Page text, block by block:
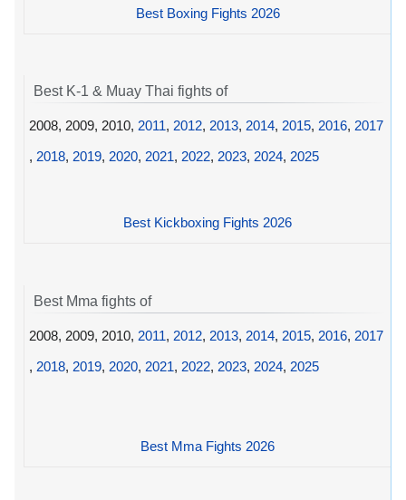
Best Boxing Fights 2026
Best K-1 & Muay Thai fights of
2008, 2009, 2010, 2011, 2012, 2013, 2014, 2015, 2016, 2017
, 2018, 2019, 2020, 2021, 2022, 2023, 2024, 2025
Best Kickboxing Fights 2026
Best Mma fights of
2008, 2009, 2010, 2011, 2012, 2013, 2014, 2015, 2016, 2017
, 2018, 2019, 2020, 2021, 2022, 2023, 2024, 2025
Best Mma Fights 2026